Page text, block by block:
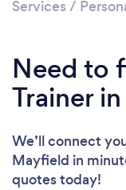
Services /
Need to
Trainer
We’ll connect
Mayfield in
quotes today!